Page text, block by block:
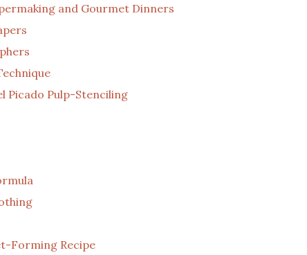
and Gourmet Dinners
Picado Pulp-Stenciling
Forming Recipe